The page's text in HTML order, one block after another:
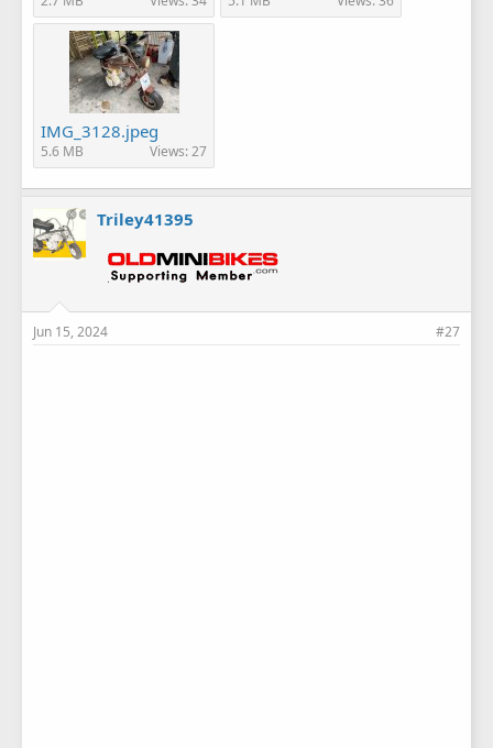
IMG_3128.jpeg
5.6 MB Views: 27
Triley41395
Jun 15, 2024 #27